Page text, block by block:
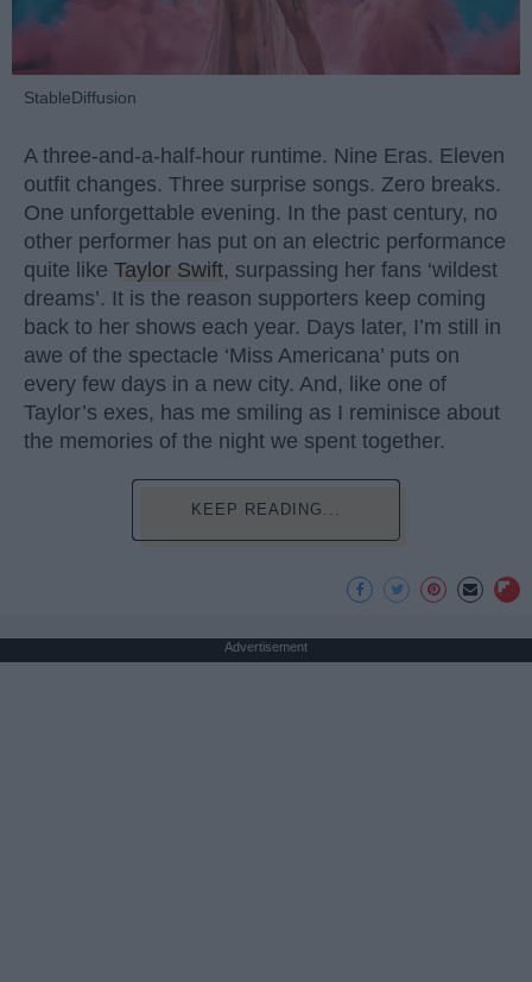
StableDiffusion
A three-and-a-half-hour runtime. Nine Eras. Eleven
outfit changes. Three surprise songs. Zero breaks.
One unforgettable evening. In the past century, no
other performer has put on an electric performance
quite like Taylor Swift, surpassing her fans ‘wildest
dreams’. It is the reason supporters keep coming
back to her shows each year. Days later, I’m still in
awe of the spectacle ‘Miss Americana’ puts on
every few days in a new city. And, like one of
Taylor’s exes, has me smiling as I reminisce about
the memories of the night we spent together.
KEEP READING...
Advertisement